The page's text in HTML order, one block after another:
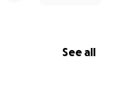
See all